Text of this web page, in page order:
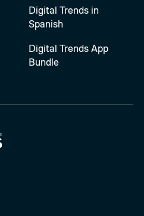
Digital Trends in
Spanish
Digital Trends App
Bundle